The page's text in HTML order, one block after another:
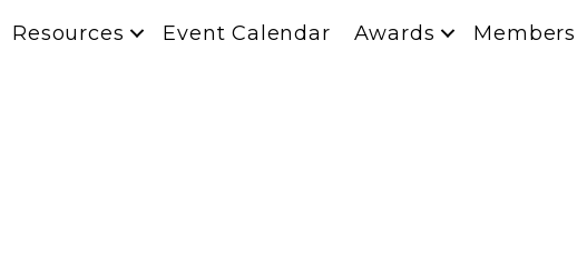
Resources Event Calendar Awards Members